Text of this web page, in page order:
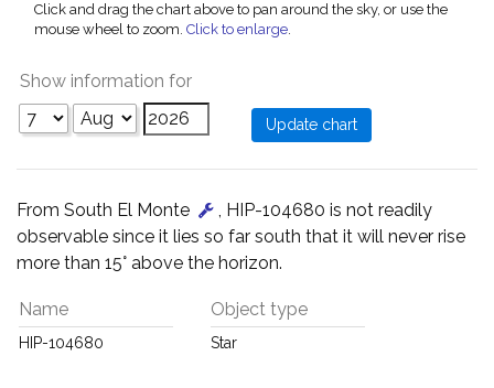
Click and drag the chart above to pan around the sky, or use the
mouse wheel to zoom. Click to enlarge.
Show information for
From South El Monte
, HIP-104680 is not readily
observable since it lies so far south that it will never rise
more than 15° above the horizon.
Name
HIP-104680
Object type
Star